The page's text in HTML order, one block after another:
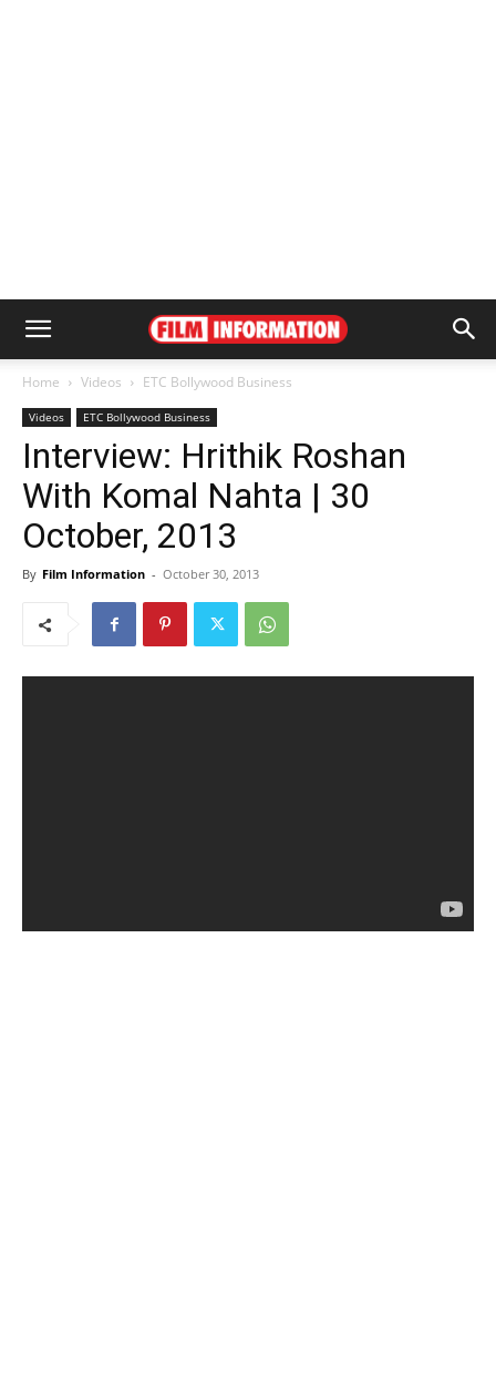
Home Videos ETC Bollywood Business
Videos ETC Bollywood Business
Interview: Hrithik Roshan
With Komal Nahta | 30
October, 2013
By Film Information - October 30, 2013